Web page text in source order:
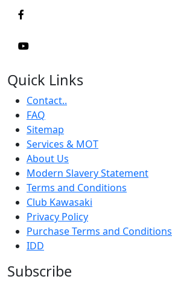
Quick Links
Contact..
FAQ
Sitemap
Services & MOT
About Us
Modern Slavery Statement
Terms and Conditions
Club Kawasaki
Privacy Policy
Purchase Terms and Conditions
IDD
Subscribe